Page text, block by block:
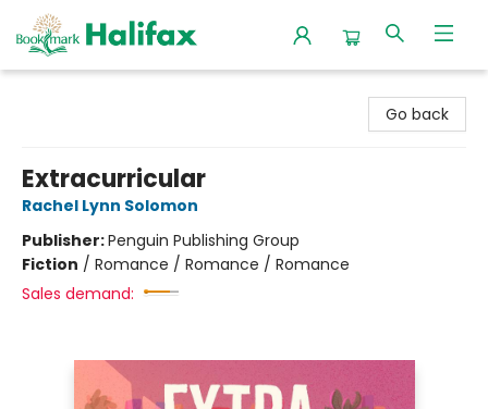
Go back
Extracurricular
Rachel Lynn Solomon
Publisher:Penguin Publishing Group
Fiction / Romance / Romance / Romance
Sales demand: